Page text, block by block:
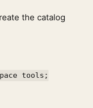
the catalog
tools;